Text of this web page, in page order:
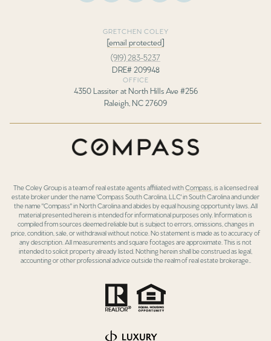
GRETCHEN COLEY
[email protected]
(919) 283-5237
DRE# 209948
OFFICE
4350 Lassiter at North Hills Ave #256
Raleigh, NC 27609
The Coley Group is a team of real estate agents affiliated withCompass, is a licensed real
estate broker under the name 'Compass South Carolina, LLC' in South Carolina and under
the name "Compass" in North Carolina and abides by equal housing opportunity laws. All
material presented herein is intended for informational purposes only. Information is
compiled from sources deemed reliable but is subject to errors, omissions, changes in
price, condition, sale, or withdrawal without notice. No statement is made as to accuracy of
any description. All measurements and square footages are approximate. This is not
intended to solicit property already listed. Nothing herein shall be construed as legal,
accounting or other professional advice outside the realm of real estate brokerage..